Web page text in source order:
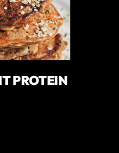
PROTEIN